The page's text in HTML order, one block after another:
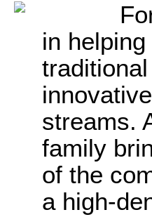
in
streams.
family
of the
a high-